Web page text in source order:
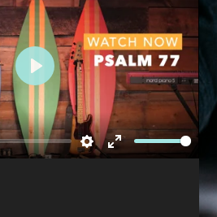
Settings
Enter
Play